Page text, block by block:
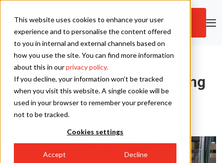
This website uses cookies to enhance your user
experience and to personalise the content offered
to you in internal and external channels based on
how you use the site. You can find more information
about this in ourprivacy policy.
If you decline, your information won’t be tracked
when you visit this website. A single cookie will be
used in your browser to remember your preference
not to be tracked.
Cookies settings
Accept Decline
Skip to main content
Tronrud Packaging
Tronrud Engineering
Subscribe to new
content
Knowledge Hub|Packaging Automation
Scaling Secondary Packaging
Across Sites
09.12.25